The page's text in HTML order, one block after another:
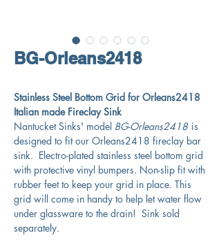
BG-Orleans2418
Stainless Steel Bottom Grid for Orleans2418
Italian made Fireclay Sink
Nantucket Sinks' model BG-Orleans2418 is
designed to fit our Orleans2418 fireclay bar
sink. Electro-plated stainless steel bottom grid
with protective vinyl bumpers. Non-slip fit with
rubber feet to keep your grid in place. This
grid will come in handy to help let water flow
under glassware to the drain! Sink sold
separately.